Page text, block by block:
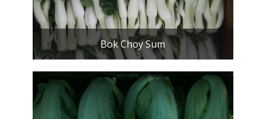
Bok Choy Sum